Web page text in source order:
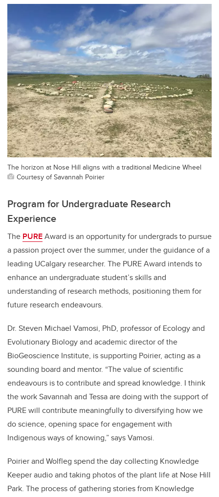
The horizon at Nose Hill aligns with a traditional Medicine Wheel
Courtesy of Savannah Poirier
Program for Undergraduate Research
Experience
The PUREAward is an opportunity for undergrads to pursue
a passion project over the summer, under the guidance of a
leading UCalgary researcher. The PURE Award intends to
enhance an undergraduate student’s skills and
understanding of research methods, positioning them for
future research endeavours.
Dr. Steven Michael Vamosi, PhD, professor of Ecology and
Evolutionary Biology and academic director of the
BioGeoscience Institute, is supporting Poirier, acting as a
sounding board and mentor. “The value of scientific
endeavours is to contribute and spread knowledge. I think
the work Savannah and Tessa are doing with the support of
PURE will contribute meaningfully to diversifying how we
do science, opening space for engagement with
Indigenous ways of knowing,” says Vamosi.
Poirier and Wolfleg spend the day collecting Knowledge
Keeper audio and taking photos of the plant life at Nose Hill
Park. The process of gathering stories from Knowledge